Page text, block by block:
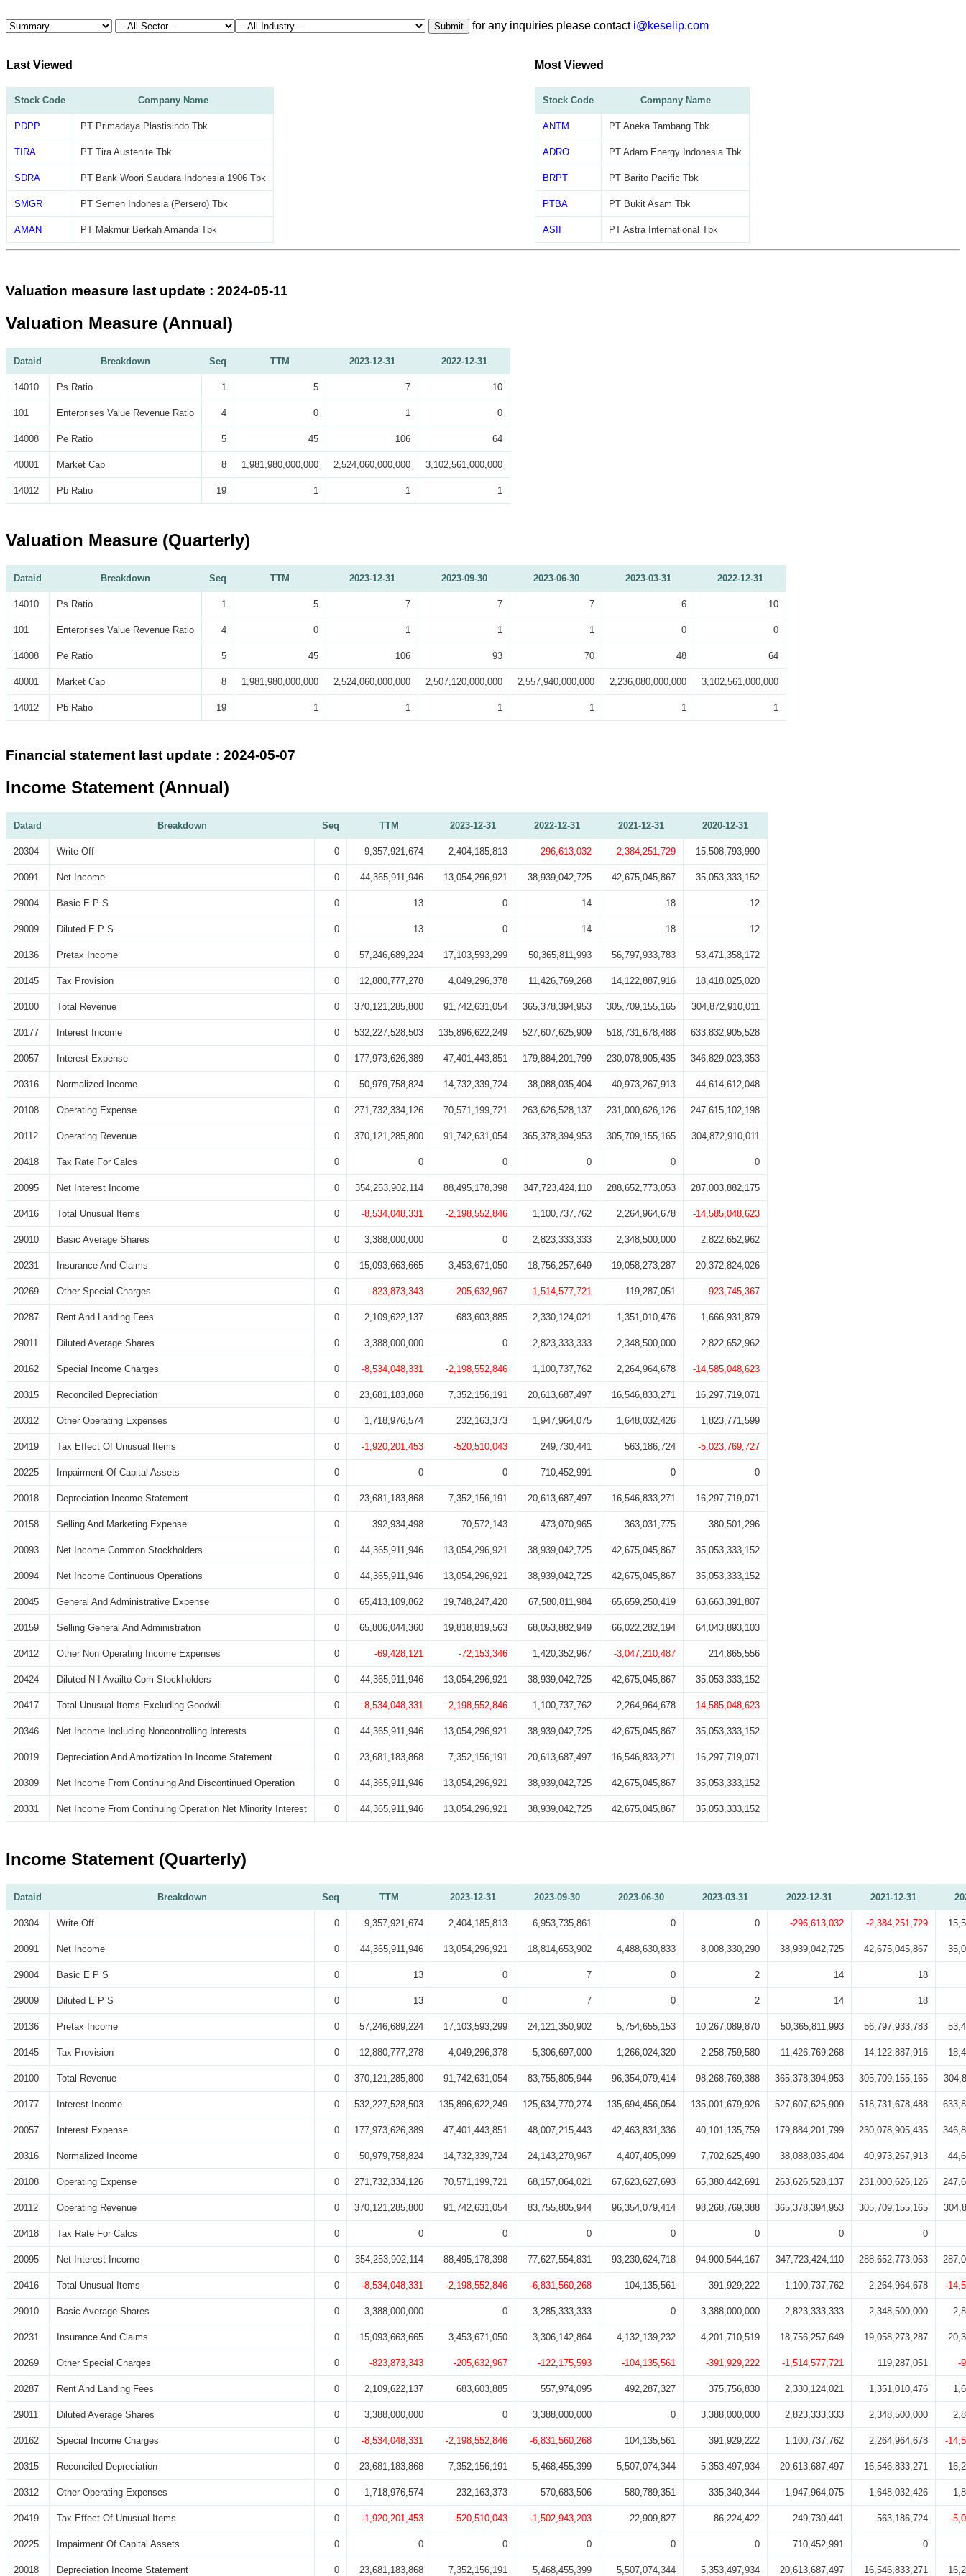
Submit for any inquiries please contact i@keselip.com
Last Viewed
Stock Code Company Name
PDPP PT Primadaya Plastisindo Tbk
TIRA PT Tira Austenite Tbk
SDRA PT Bank Woori Saudara Indonesia 1906 Tbk
SMGR PT Semen Indonesia (Persero) Tbk
AMAN PT Makmur Berkah Amanda Tbk
Most Viewed
Stock Code Company Name
ANTM PT Aneka Tambang Tbk
ADRO PT Adaro Energy Indonesia Tbk
BRPT PT Barito Pacific Tbk
PTBA PT Bukit Asam Tbk
ASII PT Astra International Tbk
Valuation measure last update : 2024-05-11
Valuation Measure (Annual)
Dataid Breakdown Seq TTM 2023-12-31 2022-12-31
14010 Ps Ratio 1 5 7 10
101 Enterprises Value Revenue Ratio 4 0 1 0
14008 Pe Ratio 5 45 106 64
40001 Market Cap 8 1,981,980,000,000 2,524,060,000,000 3,102,561,000,000
14012 Pb Ratio 19 1 1 1
Valuation Measure (Quarterly)
Dataid Breakdown Seq TTM 2023-12-31 2023-09-30 2023-06-30 2023-03-31 2022-12-31
14010 Ps Ratio 1 5 7 7 7 6 10
101 Enterprises Value Revenue Ratio 4 0 1 1 1 0 0
14008 Pe Ratio 5 45 106 93 70 48 64
40001 Market Cap 8 1,981,980,000,000 2,524,060,000,000 2,507,120,000,000 2,557,940,000,000 2,236,080,000,000 3,102,561,000,000
14012 Pb Ratio 19 1 1 1 1 1 1
Financial statement last update : 2024-05-07
Income Statement (Annual)
Dataid Breakdown Seq TTM 2023-12-31 2022-12-31 2021-12-31 2020-12-31
20304 Write Off 0 9,357,921,674 2,404,185,813 -296,613,032 -2,384,251,729 15,508,793,990
20091 Net Income 0 44,365,911,946 13,054,296,921 38,939,042,725 42,675,045,867 35,053,333,152
29004 Basic E P S 0 13 0 14 18 12
29009 Diluted E P S 0 13 0 14 18 12
20136 Pretax Income 0 57,246,689,224 17,103,593,299 50,365,811,993 56,797,933,783 53,471,358,172
20145 Tax Provision 0 12,880,777,278 4,049,296,378 11,426,769,268 14,122,887,916 18,418,025,020
20100 Total Revenue 0 370,121,285,800 91,742,631,054 365,378,394,953 305,709,155,165 304,872,910,011
20177 Interest Income 0 532,227,528,503 135,896,622,249 527,607,625,909 518,731,678,488 633,832,905,528
20057 Interest Expense 0 177,973,626,389 47,401,443,851 179,884,201,799 230,078,905,435 346,829,023,353
20316 Normalized Income 0 50,979,758,824 14,732,339,724 38,088,035,404 40,973,267,913 44,614,612,048
20108 Operating Expense 0 271,732,334,126 70,571,199,721 263,626,528,137 231,000,626,126 247,615,102,198
20112 Operating Revenue 0 370,121,285,800 91,742,631,054 365,378,394,953 305,709,155,165 304,872,910,011
20418 Tax Rate For Calcs 0 0 0 0 0 0
20095 Net Interest Income 0 354,253,902,114 88,495,178,398 347,723,424,110 288,652,773,053 287,003,882,175
20416 Total Unusual Items 0 -8,534,048,331 -2,198,552,846 1,100,737,762 2,264,964,678 -14,585,048,623
29010 Basic Average Shares 0 3,388,000,000 0 2,823,333,333 2,348,500,000 2,822,652,962
20231 Insurance And Claims 0 15,093,663,665 3,453,671,050 18,756,257,649 19,058,273,287 20,372,824,026
20269 Other Special Charges 0 -823,873,343 -205,632,967 -1,514,577,721 119,287,051 -923,745,367
20287 Rent And Landing Fees 0 2,109,622,137 683,603,885 2,330,124,021 1,351,010,476 1,666,931,879
29011 Diluted Average Shares 0 3,388,000,000 0 2,823,333,333 2,348,500,000 2,822,652,962
20162 Special Income Charges 0 -8,534,048,331 -2,198,552,846 1,100,737,762 2,264,964,678 -14,585,048,623
20315 Reconciled Depreciation 0 23,681,183,868 7,352,156,191 20,613,687,497 16,546,833,271 16,297,719,071
20312 Other Operating Expenses 0 1,718,976,574 232,163,373 1,947,964,075 1,648,032,426 1,823,771,599
20419 Tax Effect Of Unusual Items 0 -1,920,201,453 -520,510,043 249,730,441 563,186,724 -5,023,769,727
20225 Impairment Of Capital Assets 0 0 0 710,452,991 0 0
20018 Depreciation Income Statement 0 23,681,183,868 7,352,156,191 20,613,687,497 16,546,833,271 16,297,719,071
20158 Selling And Marketing Expense 0 392,934,498 70,572,143 473,070,965 363,031,775 380,501,296
20093 Net Income Common Stockholders 0 44,365,911,946 13,054,296,921 38,939,042,725 42,675,045,867 35,053,333,152
20094 Net Income Continuous Operations 0 44,365,911,946 13,054,296,921 38,939,042,725 42,675,045,867 35,053,333,152
20045 General And Administrative Expense 0 65,413,109,862 19,748,247,420 67,580,811,984 65,659,250,419 63,663,391,807
20159 Selling General And Administration 0 65,806,044,360 19,818,819,563 68,053,882,949 66,022,282,194 64,043,893,103
20412 Other Non Operating Income Expenses 0 -69,428,121 -72,153,346 1,420,352,967 -3,047,210,487 214,865,556
20424 Diluted N I Availto Com Stockholders 0 44,365,911,946 13,054,296,921 38,939,042,725 42,675,045,867 35,053,333,152
20417 Total Unusual Items Excluding Goodwill 0 -8,534,048,331 -2,198,552,846 1,100,737,762 2,264,964,678 -14,585,048,623
20346 Net Income Including Noncontrolling Interests 0 44,365,911,946 13,054,296,921 38,939,042,725 42,675,045,867 35,053,333,152
20019 Depreciation And Amortization In Income Statement 0 23,681,183,868 7,352,156,191 20,613,687,497 16,546,833,271 16,297,719,071
20309 Net Income From Continuing And Discontinued Operation 0 44,365,911,946 13,054,296,921 38,939,042,725 42,675,045,867 35,053,333,152
20331 Net Income From Continuing Operation Net Minority Interest 0 44,365,911,946 13,054,296,921 38,939,042,725 42,675,045,867 35,053,333,152
Income Statement (Quarterly)
Dataid Breakdown Seq TTM 2023-12-31 2023-09-30 2023-06-30 2023-03-31 2022-12-31 2021-12-31
20304 Write Off 0 9,357,921,674 2,404,185,813 6,953,735,861 0 0 -296,613,032 -2,384,251,729
20091 Net Income 0 44,365,911,946 13,054,296,921 18,814,653,902 4,488,630,833 8,008,330,290 38,939,042,725 42,675,045,867
29004 Basic E P S 0 13 0 7 0 2 14 18
29009 Diluted E P S 0 13 0 7 0 2 14 18
20136 Pretax Income 0 57,246,689,224 17,103,593,299 24,121,350,902 5,754,655,153 10,267,089,870 50,365,811,993 56,797,933,783
20145 Tax Provision 0 12,880,777,278 4,049,296,378 5,306,697,000 1,266,024,320 2,258,759,580 11,426,769,268 14,122,887,916
20100 Total Revenue 0 370,121,285,800 91,742,631,054 83,755,805,944 96,354,079,414 98,268,769,388 365,378,394,953 305,709,155,165
20177 Interest Income 0 532,227,528,503 135,896,622,249 125,634,770,274 135,694,456,054 135,001,679,926 527,607,625,909 518,731,678,488
20057 Interest Expense 0 177,973,626,389 47,401,443,851 48,007,215,443 42,463,831,336 40,101,135,759 179,884,201,799 230,078,905,435
20316 Normalized Income 0 50,979,758,824 14,732,339,724 24,143,270,967 4,407,405,099 7,702,625,490 38,088,035,404 40,973,267,913
20108 Operating Expense 0 271,732,334,126 70,571,199,721 68,157,064,021 67,623,627,693 65,380,442,691 263,626,528,137 231,000,626,126
20112 Operating Revenue 0 370,121,285,800 91,742,631,054 83,755,805,944 96,354,079,414 98,268,769,388 365,378,394,953 305,709,155,165
20418 Tax Rate For Calcs 0 0 0 0 0 0 0 0
20095 Net Interest Income 0 354,253,902,114 88,495,178,398 77,627,554,831 93,230,624,718 94,900,544,167 347,723,424,110 288,652,773,053
20416 Total Unusual Items 0 -8,534,048,331 -2,198,552,846 -6,831,560,268 104,135,561 391,929,222 1,100,737,762 2,264,964,678 -
29010 Basic Average Shares 0 3,388,000,000 0 3,285,333,333 0 3,388,000,000 2,823,333,333 2,348,500,000
20231 Insurance And Claims 0 15,093,663,665 3,453,671,050 3,306,142,864 4,132,139,232 4,201,710,519 18,756,257,649 19,058,273,287
20269 Other Special Charges 0 -823,873,343 -205,632,967 -122,175,593 -104,135,561 -391,929,222 -1,514,577,721 119,287,051 -
20287 Rent And Landing Fees 0 2,109,622,137 683,603,885 557,974,095 492,287,327 375,756,830 2,330,124,021 1,351,010,476
29011 Diluted Average Shares 0 3,388,000,000 0 3,388,000,000 0 3,388,000,000 2,823,333,333 2,348,500,000
20162 Special Income Charges 0 -8,534,048,331 -2,198,552,846 -6,831,560,268 104,135,561 391,929,222 1,100,737,762 2,264,964,678 -
20315 Reconciled Depreciation 0 23,681,183,868 7,352,156,191 5,468,455,399 5,507,074,344 5,353,497,934 20,613,687,497 16,546,833,271
20312 Other Operating Expenses 0 1,718,976,574 232,163,373 570,683,506 580,789,351 335,340,344 1,947,964,075 1,648,032,426
20419 Tax Effect Of Unusual Items 0 -1,920,201,453 -520,510,043 -1,502,943,203 22,909,827 86,224,422 249,730,441 563,186,724 -
20225 Impairment Of Capital Assets 0 0 0 0 0 0 710,452,991 0
20018 Depreciation Income Statement 0 23,681,183,868 7,352,156,191 5,468,455,399 5,507,074,344 5,353,497,934 20,613,687,497 16,546,833,271